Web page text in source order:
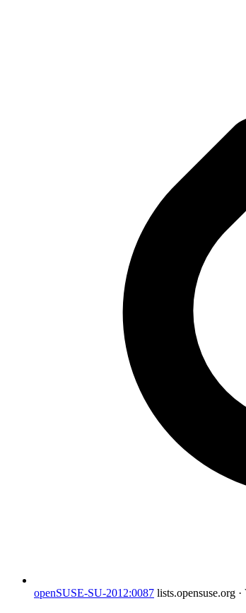
openSUSE-SU-2012:0087 lists.opensuse.org